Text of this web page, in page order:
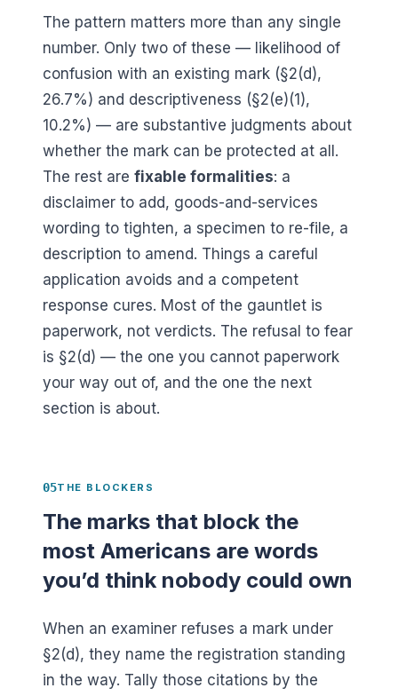
The pattern matters more than any single
number. Only two of these — likelihood of
confusion with an existing mark (§2(d),
26.7%) and descriptiveness (§2(e)(1),
10.2%) — are substantive judgments about
whether the mark can be protected at all.
The rest are fixable formalities: a
disclaimer to add, goods-and-services
wording to tighten, a specimen to re-file, a
description to amend. Things a careful
application avoids and a competent
response cures. Most of the gauntlet is
paperwork, not verdicts. The refusal to fear
is §2(d) — the one you cannot paperwork
your way out of, and the one the next
section is about.
05THE BLOCKERS
The marks that block the
most Americans are words
you’d think nobody could own
When an examiner refuses a mark under
§2(d), they name the registration standing
in the way. Tally those citations by the